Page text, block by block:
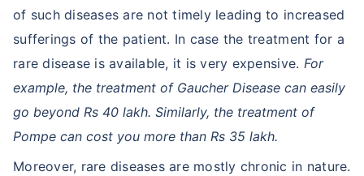
of such diseases are not timely leading to increased
sufferings of the patient. In case the treatment for a
rare disease is available, it is very expensive. For
example, the treatment of Gaucher Disease can easily
go beyond Rs 40 lakh. Similarly, the treatment of
Pompe can cost you more than Rs 35 lakh.
Moreover, rare diseases are mostly chronic in nature.